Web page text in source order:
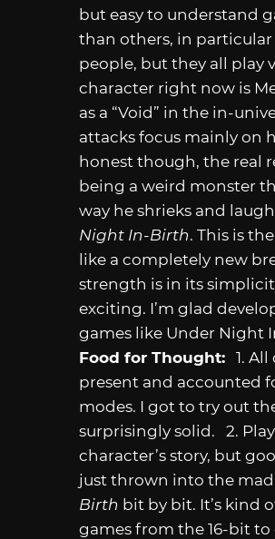
but easy to understand
than others, in
people, but they all play
character right now is
as a “Void” in the in-
attacks focus mainly on
honest though, the real
being a weird monster
way he shrieks and
Night In-Birth. This is
like a completely new
strength is in its
exciting. I’m glad
games like Under Night
Food for Thought: 1.
present and accounted
modes. I got to try out
surprisingly solid. 2.
character’s story, but
just thrown into the
Birth bit by bit. It’s kind
games from the 16-bit